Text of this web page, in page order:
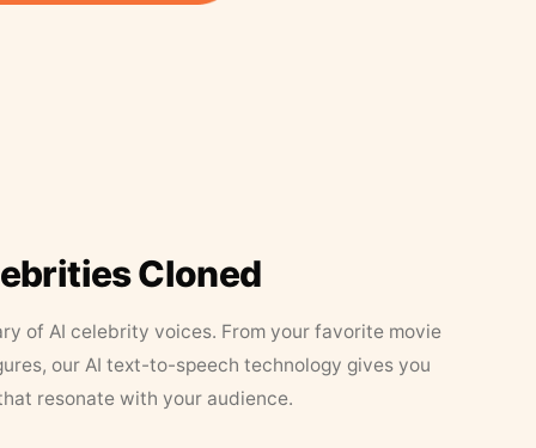
Cloned
of AI celebrity voices. From your favorite movie
our AI text-to-speech technology gives you
resonate with your audience.